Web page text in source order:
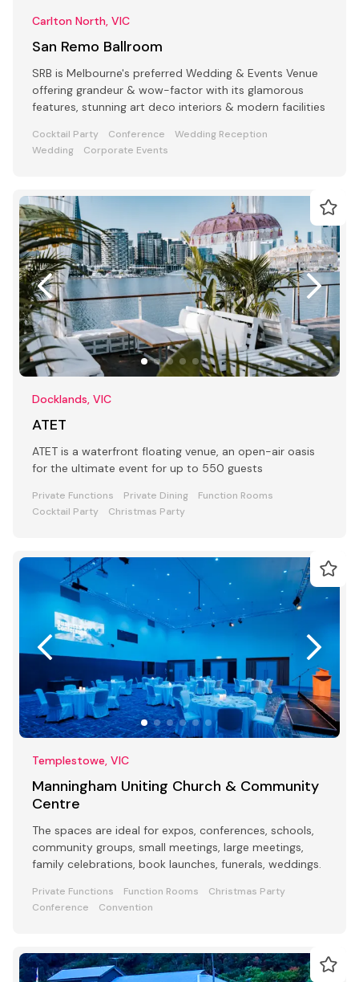
Carlton North, VIC
San Remo Ballroom
SRB is Melbourne's preferred Wedding & Events Venue
offering grandeur & wow-factor with its glamorous
features, stunning art deco interiors & modern facilities
Cocktail Party Conference
Wedding Reception
Wedding
Corporate Events
Docklands, VIC
ATET
ATET is a waterfront floating venue, an open-air oasis
for the ultimate event for up to 550 guests
Private Functions Private Dining
Function Rooms
Cocktail Party
Christmas Party
Templestowe, VIC
Manningham Uniting Church & Community
Centre
The spaces are ideal for expos, conferences, schools,
community groups, small meetings, large meetings,
family celebrations, book launches, funerals, weddings.
Private Functions Function Rooms
Christmas Party
Conference
Convention